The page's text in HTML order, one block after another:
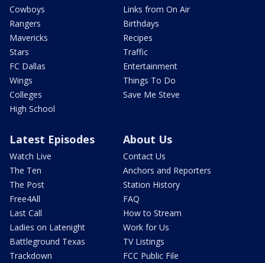
Cowboys
Rangers
Mavericks
Stars
FC Dallas
Wings
Colleges
High School
Links from On Air
Birthdays
Recipes
Traffic
Entertainment
Things To Do
Save Me Steve
Latest Episodes
Watch Live
The Ten
The Post
Free4All
Last Call
Ladies on Latenight
Battleground Texas
Trackdown
About Us
Contact Us
Anchors and Reporters
Station History
FAQ
How to Stream
Work for Us
TV Listings
FCC Public File